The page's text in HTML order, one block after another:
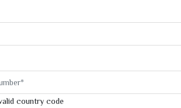
Sarees
Chiffon Saree
Sarees
6
9
10
Women
country code